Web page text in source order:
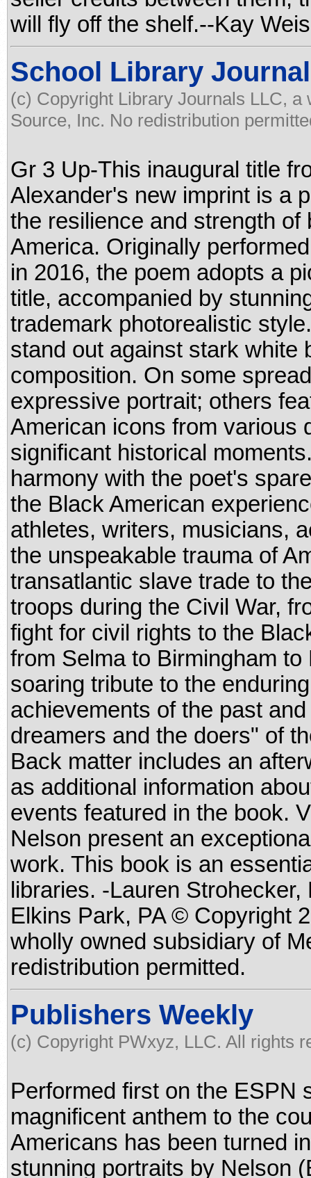
will fly off the shelf.--Kay
School Library Journal
(c) Copyright Library Journals LLC,
Source, Inc. No redistribution
Gr 3 Up-This inaugural title
Alexander's new imprint is a
the resilience and strength
America. Originally
in 2016, the poem adopts a
title, accompanied by
trademark photorealistic
stand out against stark white
composition. On some
expressive portrait; others
American icons from various
significant historical
harmony with the poet's
the Black American
athletes, writers, musicians,
the unspeakable trauma of
transatlantic slave trade to
troops during the Civil War,
fight for civil rights to the
from Selma to Birmingham
soaring tribute to the
achievements of the past
dreamers and the doers" of
Back matter includes an
as additional information
events featured in the book.
Nelson present an
work. This book is an
libraries. -Lauren
Elkins Park, PA © Copyright
wholly owned subsidiary of
redistribution permitted.
Publishers Weekly
(c) Copyright PWxyz, LLC. All rights
Performed first on the ESPN
magnificent anthem to the
Americans has been turned
stunning portraits by Nelson